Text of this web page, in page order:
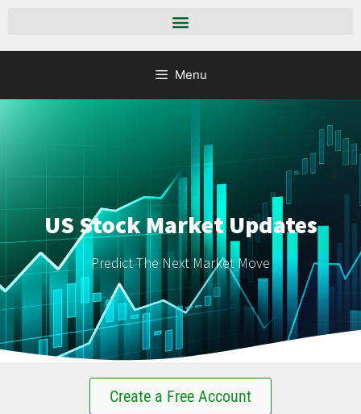
Menu
US Stock Market Updates
Predict The Next Market Move
Create a Free Account